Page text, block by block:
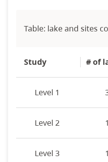
Table: lake and sites
Study # of
Level 1
Level 2
Level 3